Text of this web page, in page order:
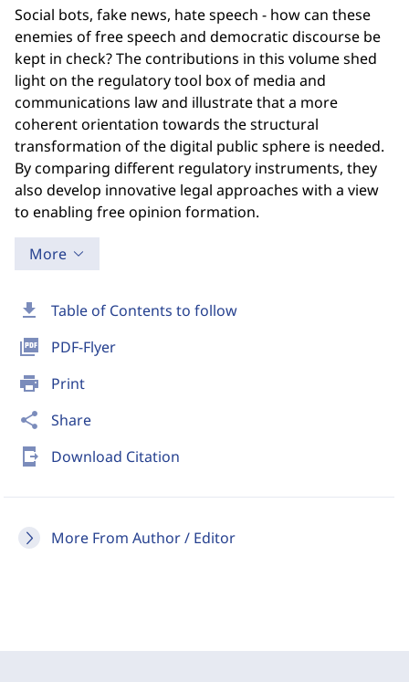
download Table of Contents to follow
picture_as_pdf PDF-Flyer
print Print
share Share
send_to_mobile Download Citation
More From Author / Editor
Social bots, fake news, hate speech - how can these
enemies of free speech and democratic discourse be
kept in check? The contributions in this volume shed
light on the regulatory tool box of media and
communications law and illustrate that a more
coherent orientation towards the structural
transformation of the digital public sphere is needed.
By comparing different regulatory instruments, they
also develop innovative legal approaches with a view
to enabling free opinion formation.
More